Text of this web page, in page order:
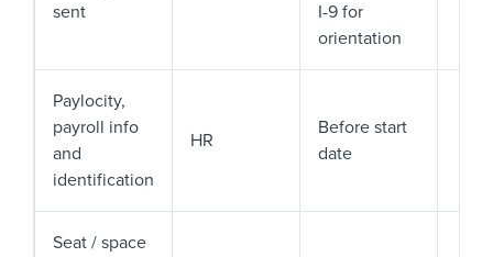
sent
I-9 for
orientation
Paylocity,
payroll info
and
identification
HR
Before start
date
Seat / space